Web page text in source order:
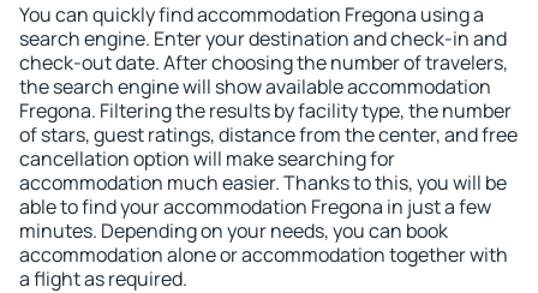
You can quickly find accommodation Fregona using a
search engine. Enter your destination and check-in and
check-out date. After choosing the number of travelers,
the search engine will show available accommodation
Fregona. Filtering the results by facility type, the number
of stars, guest ratings, distance from the center, and free
cancellation option will make searching for
accommodation much easier. Thanks to this, you will be
able to find your accommodation Fregona in just a few
minutes. Depending on your needs, you can book
accommodation alone or accommodation together with
a flight as required.